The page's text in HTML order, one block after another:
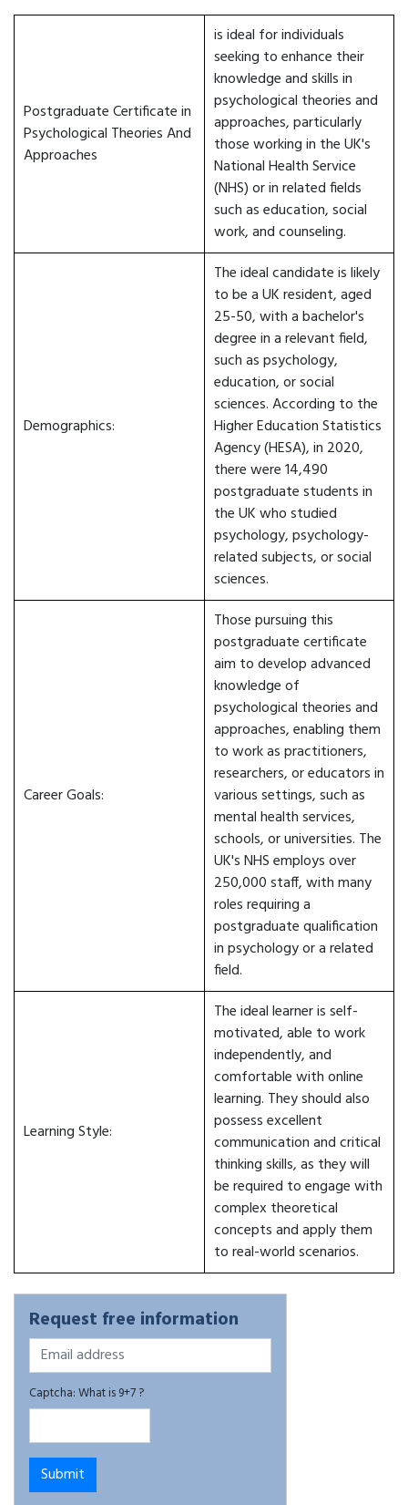
Postgraduate Certificate in
Psychological Theories And
Approaches
is ideal for individuals
seeking to enhance their
knowledge and skills in
psychological theories and
approaches, particularly
those working in the UK's
National Health Service
(NHS) or in related fields
such as education, social
work, and counseling.
Demographics:
The ideal candidate is likely
to be a UK resident, aged
25-50, with a bachelor's
degree in a relevant field,
such as psychology,
education, or social
sciences. According to the
Higher Education Statistics
Agency (HESA), in 2020,
there were 14,490
postgraduate students in
the UK who studied
psychology, psychology-
related subjects, or social
sciences.
Career Goals:
Those pursuing this
postgraduate certificate
aim to develop advanced
knowledge of
psychological theories and
approaches, enabling them
to work as practitioners,
researchers, or educators in
various settings, such as
mental health services,
schools, or universities. The
UK's NHS employs over
250,000 staff, with many
roles requiring a
postgraduate qualification
in psychology or a related
field.
Learning Style:
The ideal learner is self-
motivated, able to work
independently, and
comfortable with online
learning. They should also
possess excellent
communication and critical
thinking skills, as they will
be required to engage with
complex theoretical
concepts and apply them
to real-world scenarios.
Request free information
Captcha: What is 9+7 ?